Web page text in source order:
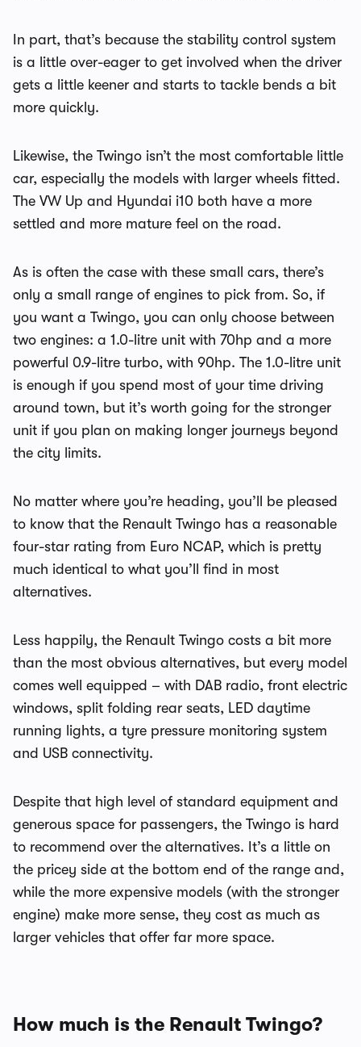
In part, that’s because the stability control system
is a little over-eager to get involved when the driver
gets a little keener and starts to tackle bends a bit
more quickly.
Likewise, the Twingo isn’t the most comfortable little
car, especially the models with larger wheels fitted.
The VW Up and Hyundai i10 both have a more
settled and more mature feel on the road.
As is often the case with these small cars, there’s
only a small range of engines to pick from. So, if
you want a Twingo, you can only choose between
two engines: a 1.0-litre unit with 70hp and a more
powerful 0.9-litre turbo, with 90hp. The 1.0-litre unit
is enough if you spend most of your time driving
around town, but it’s worth going for the stronger
unit if you plan on making longer journeys beyond
the city limits.
No matter where you’re heading, you’ll be pleased
to know that the Renault Twingo has a reasonable
four-star rating from Euro NCAP, which is pretty
much identical to what you’ll find in most
alternatives.
Less happily, the Renault Twingo costs a bit more
than the most obvious alternatives, but every model
comes well equipped – with DAB radio, front electric
windows, split folding rear seats, LED daytime
running lights, a tyre pressure monitoring system
and USB connectivity.
Despite that high level of standard equipment and
generous space for passengers, the Twingo is hard
to recommend over the alternatives. It’s a little on
the pricey side at the bottom end of the range and,
while the more expensive models (with the stronger
engine) make more sense, they cost as much as
larger vehicles that offer far more space.
How much is the Renault Twingo?